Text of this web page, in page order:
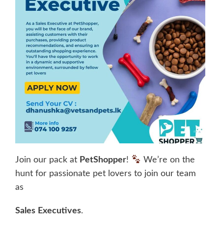
Join our pack at PetShopper!
We’re on the
hunt for passionate pet lovers to join our team
as
Sales Executives.